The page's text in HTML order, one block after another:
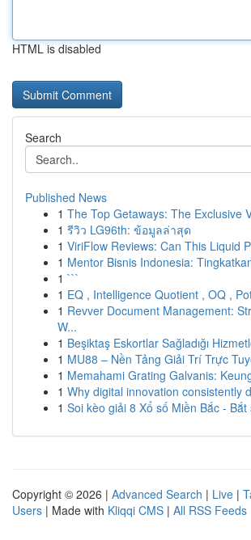
HTML is disabled
Search
Published News
1 The Top Getaways: The Exclusive
1 รีวิว LG96th: ข้อมูลล่าสุด
1 ViriFlow Reviews: Can This Liquid
1 Mentor Bisnis Indonesia:
1 ```
1 EQ , Intelligence Quotient , OQ ,
1 Revver Document Management:
W...
1 Beşiktaş Eskortlar Sağladığı
1 MU88 – Nền Tảng Giải Trí Trực
1 Memahami Grating Galvanis:
1 Why digital innovation consistently
1 Soi kèo giải 8 Xổ số Miền Bắc - Bắt
Copyright © 2026 | Advanced Search | Live |
Users | Made with Kliqqi CMS | All RSS Feeds